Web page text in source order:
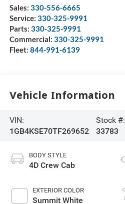
Sales: 330-556-6665
Service: 330-325-9991
Parts: 330-325-9991
Commercial: 330-325-9991
Fleet: 844-991-6139
Vehicle Information
VIN:
1GB4KSE70TF269652
Stock #:
33783
BODY STYLE
4D Crew Cab
EXTERIOR COLOR
Summit White